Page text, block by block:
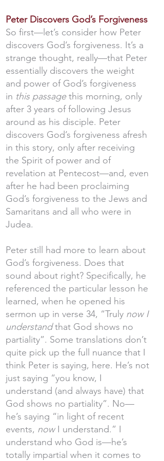
Peter Discovers God’s Forgiveness
So first—let’s consider how Peter
discovers God’s forgiveness. It’s a
strange thought, really—that Peter
essentially discovers the weight
and power of God’s forgiveness
in this passagethis morning, only
after 3 years of following Jesus
around as his disciple. Peter
discovers God’s forgiveness afresh
in this story, only after receiving
the Spirit of power and of
revelation at Pentecost—and, even
after he had been proclaiming
God’s forgiveness to the Jews and
Samaritans and all who were in
Judea.
Peter still had more to learn about
God’s forgiveness. Does that
sound about right? Specifically, he
referenced the particular lesson he
learned, when he opened his
sermon up in verse 34, “Truly now I
understandthat God shows no
partiality”. Some translations don’t
quite pick up the full nuance that I
think Peter is saying, here. He’s not
just saying “you know, I
understand (and always have) that
God shows no partiality”. No—
he’s saying “in light of recent
events, nowI understand.” I
understand who God is—he’s
totally impartial when it comes to